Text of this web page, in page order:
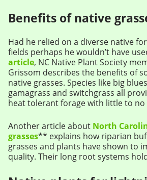
Benefits of native
Had he relied on a diverse native
fields perhaps he wouldn’t have
article, NC Native Plant Society
Grissom describes the benefits of
native grasses. Species like big
gamagrass and switchgrass all
heat tolerant forage with little to
Another article about North
grasses** explains how riparian
grasses and plants have shown to
quality. Their long root systems